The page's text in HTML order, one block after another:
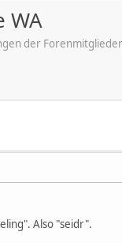
WA
der
Also "seidr".